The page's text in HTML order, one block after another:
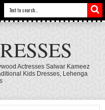
Actresses Salwar Kameez
Kids Dresses, Lehenga